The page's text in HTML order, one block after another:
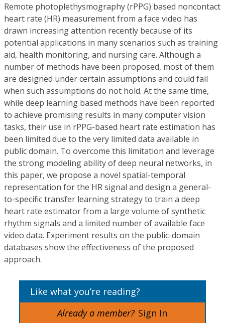
Remote photoplethysmography (rPPG) based noncontact
heart rate (HR) measurement from a face video has
drawn increasing attention recently because of its
potential applications in many scenarios such as training
aid, health monitoring, and nursing care. Although a
number of methods have been proposed, most of them
are designed under certain assumptions and could fail
when such assumptions do not hold. At the same time,
while deep learning based methods have been reported
to achieve promising results in many computer vision
tasks, their use in rPPG-based heart rate estimation has
been limited due to the very limited data available in
public domain. To overcome this limitation and leverage
the strong modeling ability of deep neural networks, in
this paper, we propose a novel spatial-temporal
representation for the HR signal and design a general-
to-specific transfer learning strategy to train a deep
heart rate estimator from a large volume of synthetic
rhythm signals and a limited number of available face
video data. Experiment results on the public-domain
databases show the effectiveness of the proposed
approach.
Like what you’re reading?
Already a member? Sign In